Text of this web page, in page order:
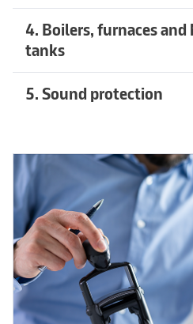
Recommended productsarrow_forward
Recommended products arrow_forward
Recommended products arrow_forward
4. Boilers, furnaces and
tanks
5. Sound protection